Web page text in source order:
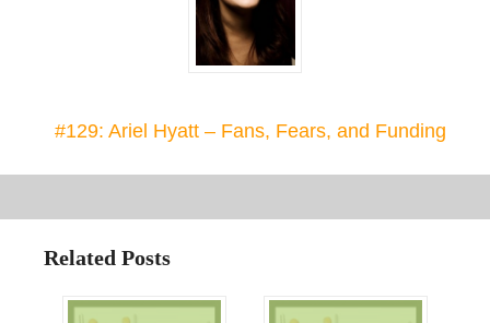
#129: Ariel Hyatt – Fans, Fears, and Funding
Related Posts